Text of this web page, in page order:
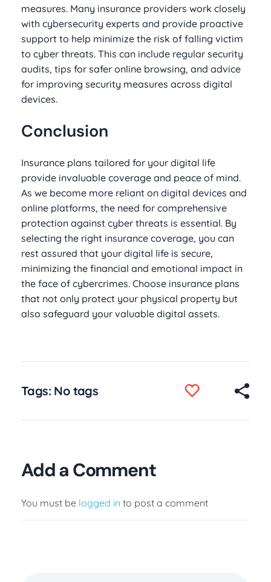
measures. Many insurance providers work closely
with cybersecurity experts and provide proactive
support to help minimize the risk of falling victim
to cyber threats. This can include regular security
audits, tips for safer online browsing, and advice
for improving security measures across digital
devices.
Conclusion
Insurance plans tailored for your digital life
provide invaluable coverage and peace of mind.
As we become more reliant on digital devices and
online platforms, the need for comprehensive
protection against cyber threats is essential. By
selecting the right insurance coverage, you can
rest assured that your digital life is secure,
minimizing the financial and emotional impact in
the face of cybercrimes. Choose insurance plans
that not only protect your physical property but
also safeguard your valuable digital assets.
Tags: No tags
Add a Comment
You must be logged in to post a comment